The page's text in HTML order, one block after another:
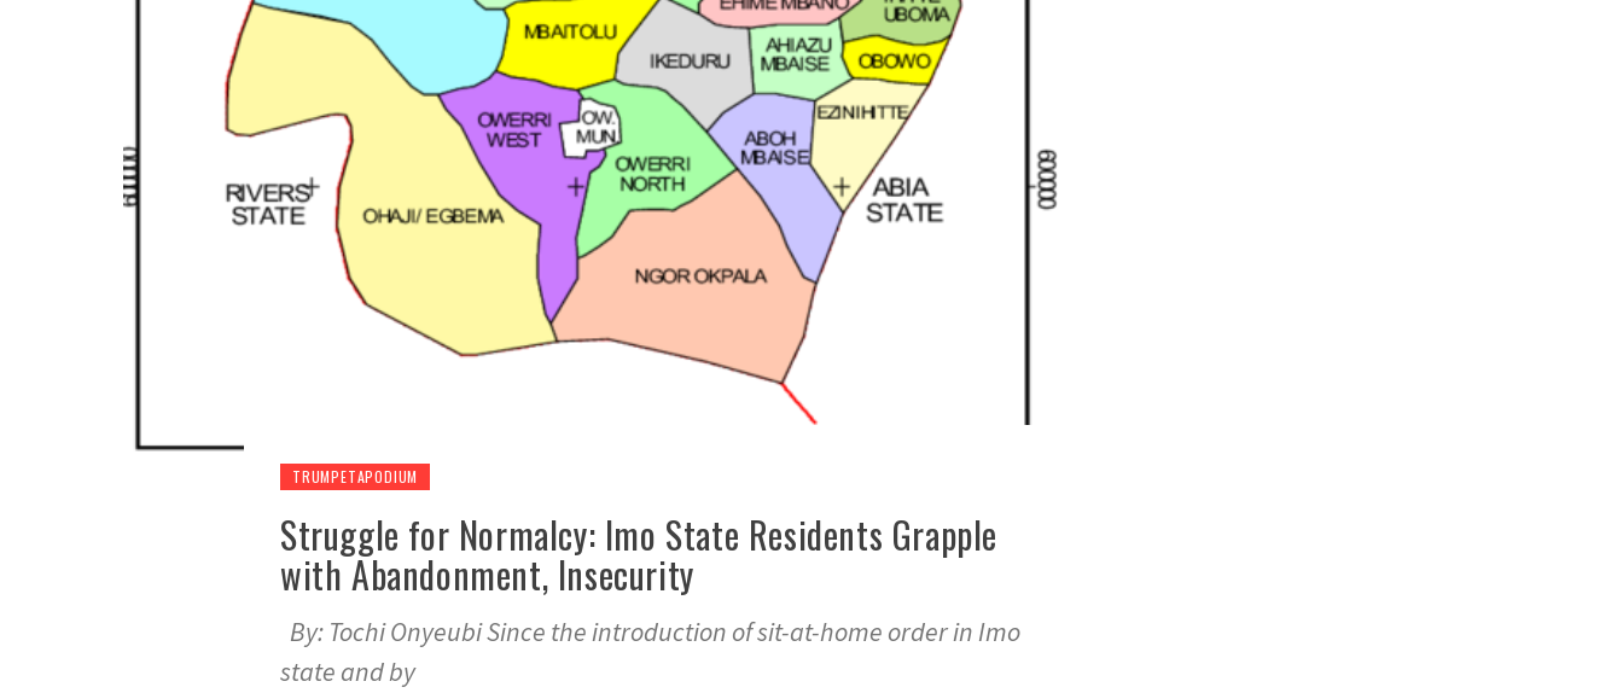
TRUMPETAPODIUM
Struggle for Normalcy: Imo State Residents Grapple
with Abandonment, Insecurity
By: Tochi Onyeubi Since the introduction of sit-at-home order in Imo
state and by